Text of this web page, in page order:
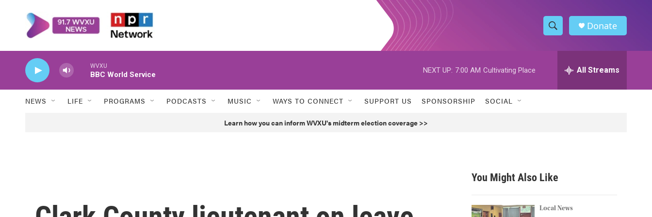
S
h
w
h
h
Donate
WVXU
BBC World Service
NEXT UP: 7:00 AM Cultivating Place All Streams
NEWS LIFE PROGRAMS PODCASTS MUSIC WAYS TO CONNECT SUPPORT US SPONSORSHIP SOCIAL
Learn how you can inform WVXU's midterm election coverage >>
You Might Also Like
Local News